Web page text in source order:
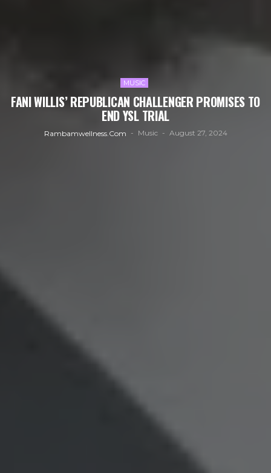
MUSIC
FANI WILLIS’ REPUBLICAN CHALLENGER PROMISES TO
END YSL TRIAL
Rambamwellness.com Music August 27, 2024